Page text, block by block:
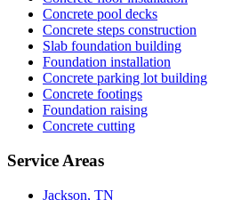
Concrete pool decks
Concrete steps construction
Slab foundation building
Foundation installation
Concrete parking lot building
Concrete footings
Foundation raising
Concrete cutting
Service Areas
Jackson, TN